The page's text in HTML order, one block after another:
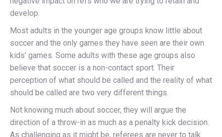
develop.
Most adults in the younger age groups know little about
soccer and the only games they have seen are their own
kids’ games. Some adults with these age groups also
believe that soccer is a non-contact sport. Their
perception of what should be called and the reality of what
should be called are two very different things.
Not knowing much about soccer, they will argue the
direction of a throw-in as much as a penalty kick decision.
As challenging as it might be, referees are never to talk